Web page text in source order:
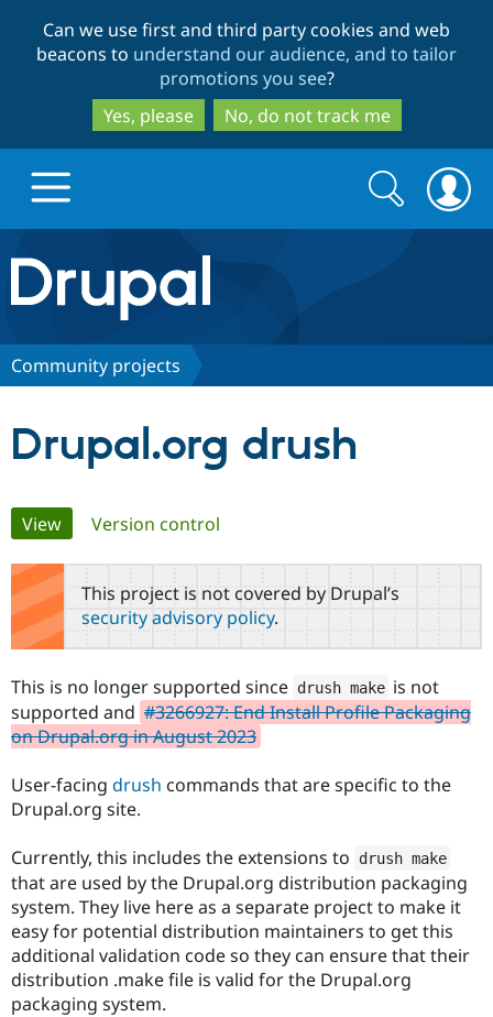
to
main
content
to
search
Can we use first and third party cookies and web
beacons to understand our audience, and to tailor
promotions you see?
Yes, please
No, do not track me
Drupal.org home
Discover Drupal
Drupal AI
Drupal for
Government
Drupal for
Drupal for
Drupal for
eCommerce
Local
Guide
Developer
Drupal
Guide
Drupal
Find a
Become a
Partner
Find
Community
Community
How to
DrupalCon
Events
Jobs /
Support Drupal
The Drupal
Association
Donate
Become a
Become a
Maker
Get Started
Try Drupal CMS
Try Hosting
Search
form
Search
Community projects
Drupal.org drush
Primary
tabs
View(active tab)
Version control
This project is not covered by Drupal’s
security advisory policy.
This is no longer supported since drush make is not
supported and #3266927: End Install Profile Packaging
on Drupal.org in August 2023
User-facing drush commands that are specific to the
Drupal.org site.
Currently, this includes the extensions to drush make
that are used by the Drupal.org distribution packaging
system. They live here as a separate project to make it
easy for potential distribution maintainers to get this
additional validation code so they can ensure that their
distribution .make file is valid for the Drupal.org
packaging system.